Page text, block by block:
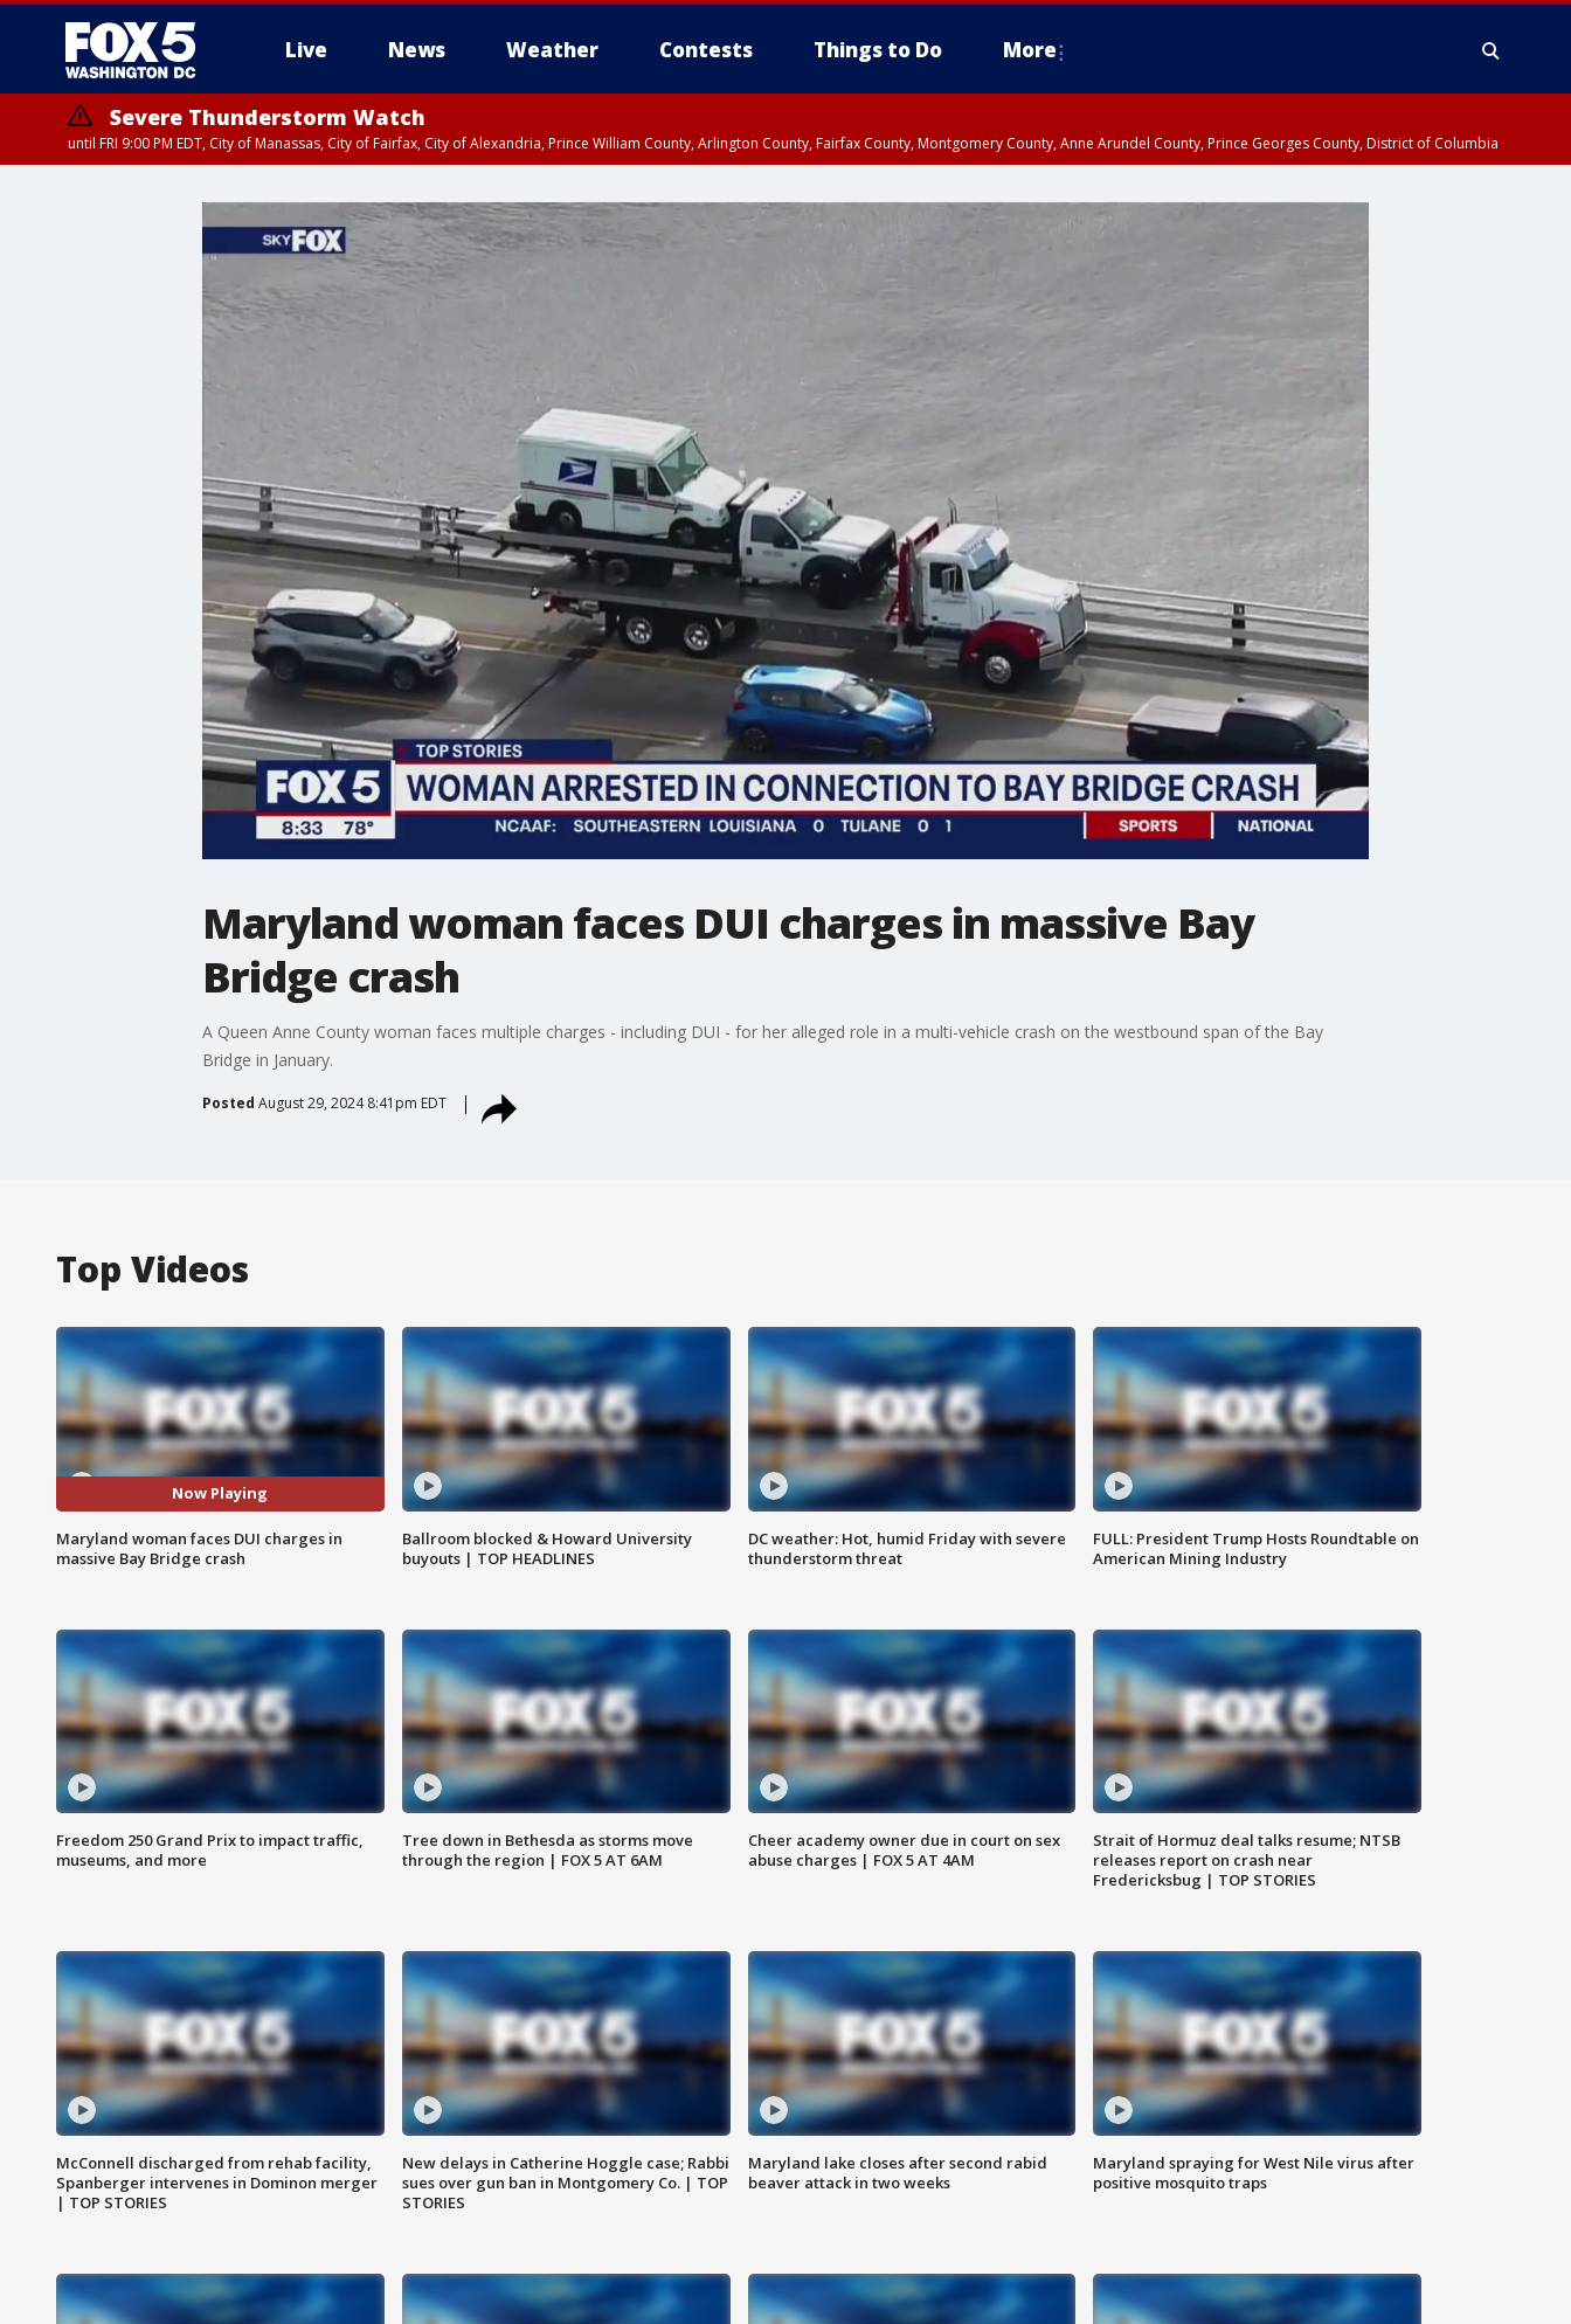
Live News Weather Contests Things to Do More
Severe Thunderstorm Watch
until FRI 9:00 PM EDT, City of Manassas, City of Fairfax, City of Alexandria, Prince William County, Arlington County, Fairfax County, Montgomery County, Anne Arundel County, Prince Georges County, District of Columbia
Maryland woman faces DUI charges in massive Bay
Bridge crash
A Queen Anne County woman faces multiple charges - including DUI - for her alleged role in a multi-vehicle crash on the westbound span of the Bay
Bridge in January.
Posted August 29, 2024 8:41pm EDT
Top Videos
Now Playing
Maryland woman faces DUI charges in
massive Bay Bridge crash
Ballroom blocked & Howard University
buyouts | TOP HEADLINES
DC weather: Hot, humid Friday with severe
thunderstorm threat
FULL: President Trump Hosts Roundtable on
American Mining Industry
Freedom 250 Grand Prix to impact traffic,
museums, and more
Tree down in Bethesda as storms move
through the region | FOX 5 AT 6AM
Cheer academy owner due in court on sex
abuse charges | FOX 5 AT 4AM
Strait of Hormuz deal talks resume; NTSB
releases report on crash near
Fredericksbug | TOP STORIES
McConnell discharged from rehab facility,
Spanberger intervenes in Dominon merger
| TOP STORIES
New delays in Catherine Hoggle case; Rabbi
sues over gun ban in Montgomery Co. | TOP
STORIES
Maryland lake closes after second rabid
beaver attack in two weeks
Maryland spraying for West Nile virus after
positive mosquito traps